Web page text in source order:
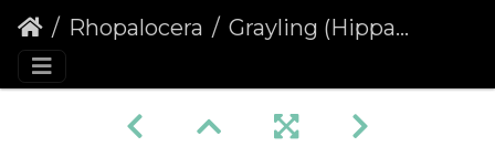
Rhopalocera Grayling (Hipparchia semele)